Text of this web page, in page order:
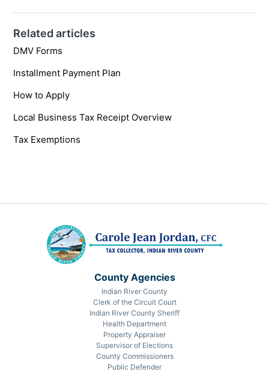
Related articles
DMV Forms
Installment Payment Plan
How to Apply
Local Business Tax Receipt Overview
Tax Exemptions
County Agencies
Indian River County
Clerk of the Circuit Court
Indian River County Sheriff
Health Department
Property Appraiser
Supervisor of Elections
County Commissioners
Public Defender